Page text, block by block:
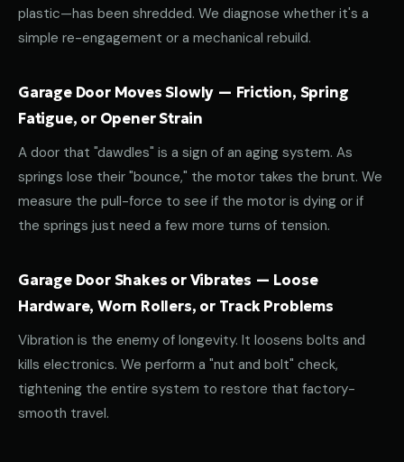
plastic—has been shredded. We diagnose whether it's a
simple re-engagement or a mechanical rebuild.
Garage Door Moves Slowly — Friction, Spring
Fatigue, or Opener Strain
A door that "dawdles" is a sign of an aging system. As
springs lose their "bounce," the motor takes the brunt. We
measure the pull-force to see if the motor is dying or if
the springs just need a few more turns of tension.
Garage Door Shakes or Vibrates — Loose
Hardware, Worn Rollers, or Track Problems
Vibration is the enemy of longevity. It loosens bolts and
kills electronics. We perform a "nut and bolt" check,
tightening the entire system to restore that factory-
smooth travel.